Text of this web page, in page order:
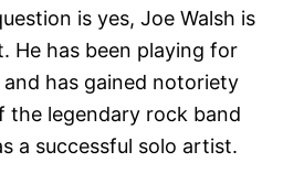
is yes, Joe Walsh is
He has been playing for
has gained notoriety
the legendary rock band
a successful solo artist.